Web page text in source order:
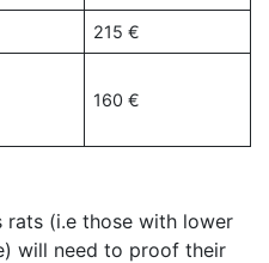
215 €
160 €
(i.e those with lower
will need to proof their